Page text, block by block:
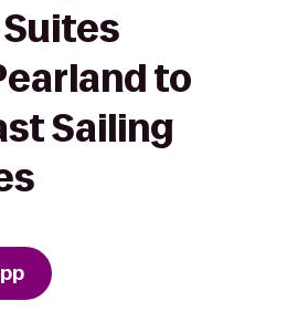
to
Sailing